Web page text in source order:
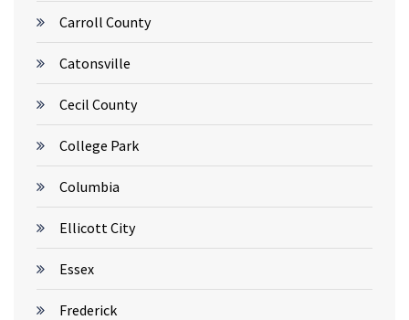
Carroll County
Catonsville
Cecil County
College Park
Columbia
Ellicott City
Essex
Frederick